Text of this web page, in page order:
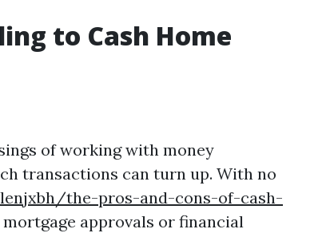
to Cash Home
of working with money
transactions can turn up. With no
the-pros-and-cons-of-cash-
mortgage approvals or financial